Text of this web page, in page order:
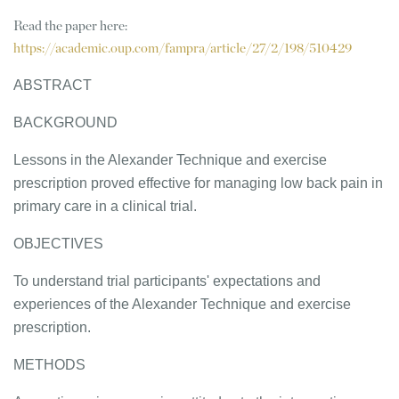
Read the paper here:
https://academic.oup.com/fampra/article/27/2/198/510429
ABSTRACT
BACKGROUND
Lessons in the Alexander Technique and exercise
prescription proved effective for managing low back pain in
primary care in a clinical trial.
OBJECTIVES
To understand trial participants' expectations and
experiences of the Alexander Technique and exercise
prescription.
METHODS